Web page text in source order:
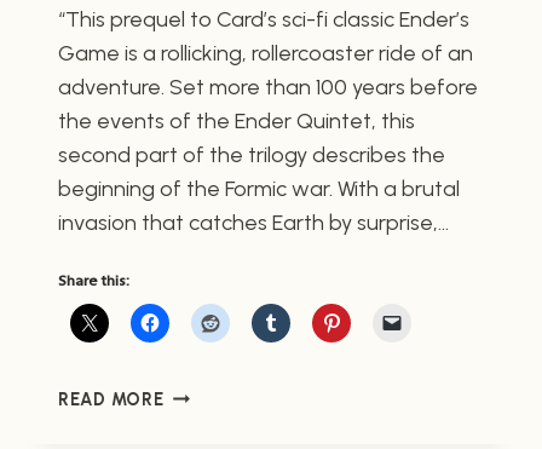
“This prequel to Card’s sci-fi classic Ender’s
Game is a rollicking, rollercoaster ride of an
adventure. Set more than 100 years before
the events of the Ender Quintet, this
second part of the trilogy describes the
beginning of the Formic war. With a brutal
invasion that catches Earth by surprise,…
Share this:
READ MOREEARTH